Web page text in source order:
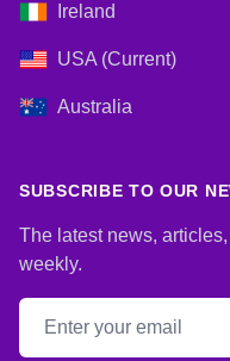
Ireland
USA (Current)
Australia
SUBSCRIBE TO OUR
The latest news,
weekly.
Email address